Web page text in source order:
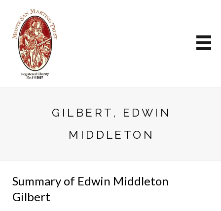
GILBERT, EDWIN
MIDDLETON
Summary of Edwin Middleton
Gilbert